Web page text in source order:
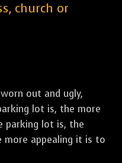
church or
out and ugly,
lot is, the more
parking lot is, the
more appealing it is to